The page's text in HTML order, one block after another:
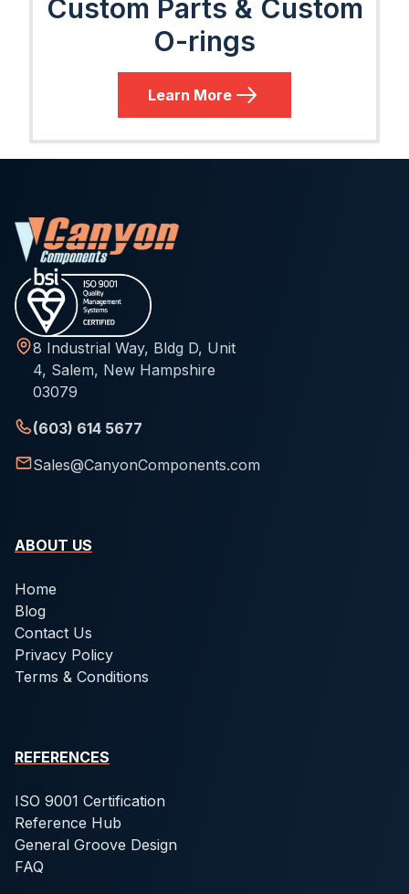
Custom Parts & Custom
O-rings
Learn More
8 Industrial Way, Bldg D, Unit
4, Salem, New Hampshire
03079
(603) 614 5677
Sales@CanyonComponents.com
ABOUT US
Home
Blog
Contact Us
Privacy Policy
Terms & Conditions
REFERENCES
ISO 9001 Certification
Reference Hub
General Groove Design
FAQ